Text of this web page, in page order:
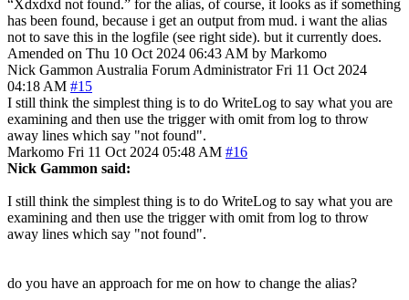
“Xdxdxd not found.” for the alias, of course, it looks as if something
has been found, because i get an output from mud. i want the alias
not to save this in the logfile (see right side). but it currently does.
Amended on Thu 10 Oct 2024 06:43 AM by Markomo
Nick Gammon Australia Forum Administrator Fri 11 Oct 2024
04:18 AM #15
I still think the simplest thing is to do WriteLog to say what you are
examining and then use the trigger with omit from log to throw
away lines which say "not found".
Markomo Fri 11 Oct 2024 05:48 AM #16
Nick Gammon said:
I still think the simplest thing is to do WriteLog to say what you are
examining and then use the trigger with omit from log to throw
away lines which say "not found".
do you have an approach for me on how to change the alias?